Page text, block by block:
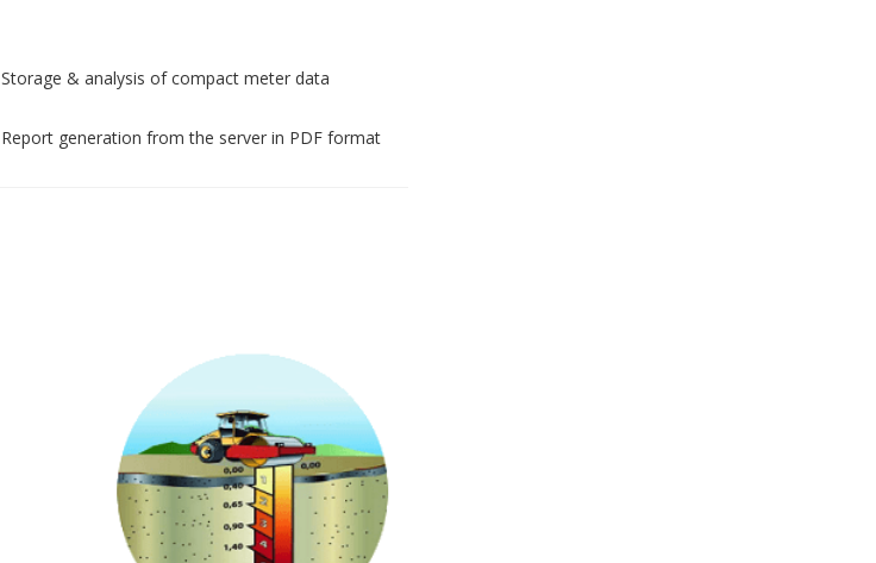
Storage & analysis of compact meter data
Report generation from the server in PDF format